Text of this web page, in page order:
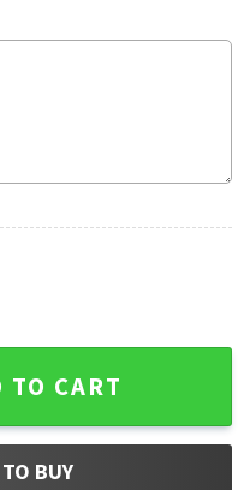
Summer Hawaiian
TO CART
BUY